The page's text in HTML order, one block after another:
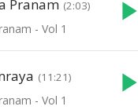
Pranam (2:03)
- Vol 1
play_arrow
(11:21)
- Vol 1
play_arrow